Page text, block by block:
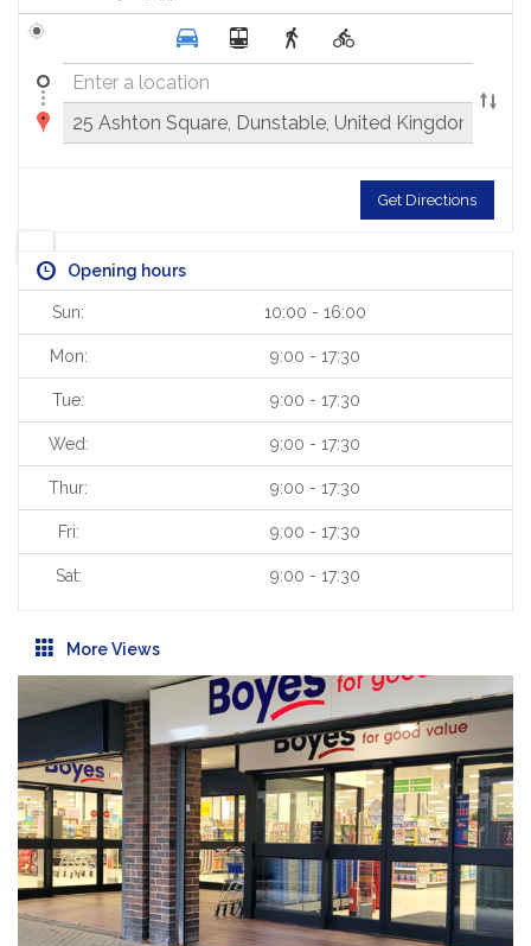
Get Directions
Opening hours
Sun: 10:00 - 16:00
Mon: 9:00 - 17:30
Tue: 9:00 - 17:30
Wed: 9:00 - 17:30
Thur: 9:00 - 17:30
Fri: 9:00 - 17:30
Sat: 9:00 - 17:30
More Views